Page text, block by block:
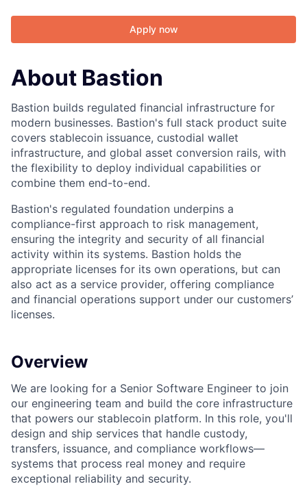
Apply now
About Bastion
Bastion builds regulated financial infrastructure for
modern businesses. Bastion's full stack product suite
covers stablecoin issuance, custodial wallet
infrastructure, and global asset conversion rails, with
the flexibility to deploy individual capabilities or
combine them end-to-end.
Bastion's regulated foundation underpins a
compliance-first approach to risk management,
ensuring the integrity and security of all financial
activity within its systems. Bastion holds the
appropriate licenses for its own operations, but can
also act as a service provider, offering compliance
and financial operations support under our customers’
licenses.
Overview
We are looking for a Senior Software Engineer to join
our engineering team and build the core infrastructure
that powers our stablecoin platform. In this role, you'll
design and ship services that handle custody,
transfers, issuance, and compliance workflows—
systems that process real money and require
exceptional reliability and security.